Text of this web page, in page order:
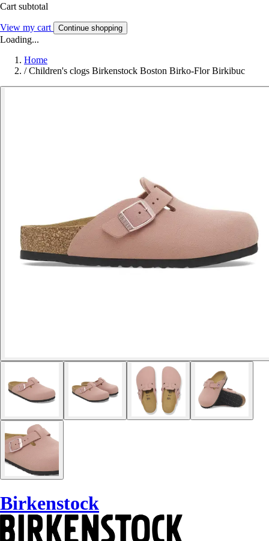
Cart subtotal
View my cart Continue shopping
Loading...
Home
/ Children's clogs Birkenstock Boston Birko-Flor Birkibuc
Birkenstock